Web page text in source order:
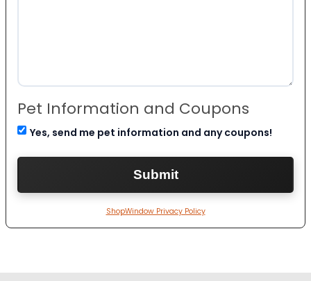
Pet Information and Coupons
Yes, send me pet information and any coupons!
ShopWindow Privacy Policy